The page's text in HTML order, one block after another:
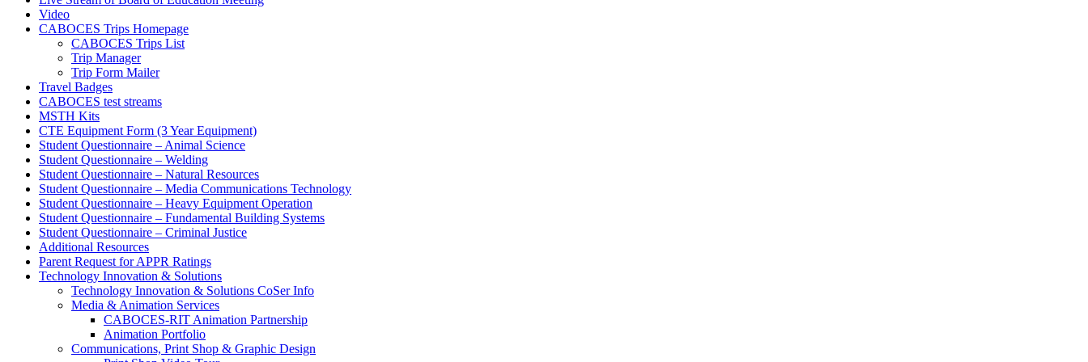
Video
CABOCES Trips Homepage
CABOCES Trips List
Trip Manager
Trip Form Mailer
Travel Badges
CABOCES test streams
MSTH Kits
CTE Equipment Form (3 Year Equipment)
Student Questionnaire – Animal Science
Student Questionnaire – Welding
Student Questionnaire – Natural Resources
Student Questionnaire – Media Communications Technology
Student Questionnaire – Heavy Equipment Operation
Student Questionnaire – Fundamental Building Systems
Student Questionnaire – Criminal Justice
Additional Resources
Parent Request for APPR Ratings
Technology Innovation & Solutions
Technology Innovation & Solutions CoSer Info
Media & Animation Services
CABOCES-RIT Animation Partnership
Animation Portfolio
Communications, Print Shop & Graphic Design